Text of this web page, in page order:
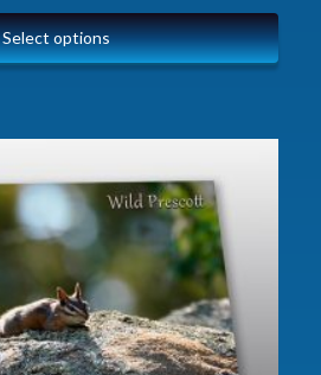
Select options